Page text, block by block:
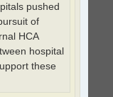
pushed
of
HCA
hospital
these